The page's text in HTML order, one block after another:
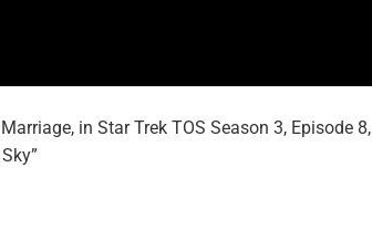
in Star Trek TOS Season 3, Episode 8,